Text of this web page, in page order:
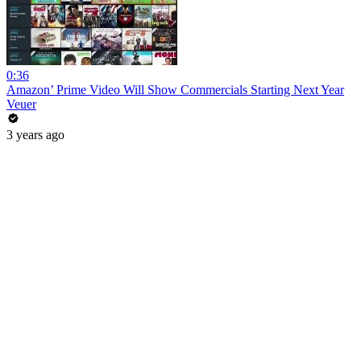
0:36
Amazon’ Prime Video Will Show Commercials Starting Next Year
Veuer
3 years ago